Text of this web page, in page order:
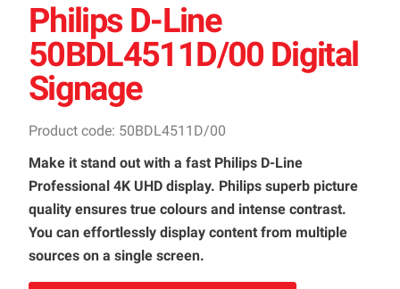
Philips D-Line
50BDL4511D/00 Digital
Signage
Product code: 50BDL4511D/00
Make it stand out with a fast Philips D-Line
Professional 4K UHD display. Philips superb picture
quality ensures true colours and intense contrast.
You can effortlessly display content from multiple
sources on a single screen.